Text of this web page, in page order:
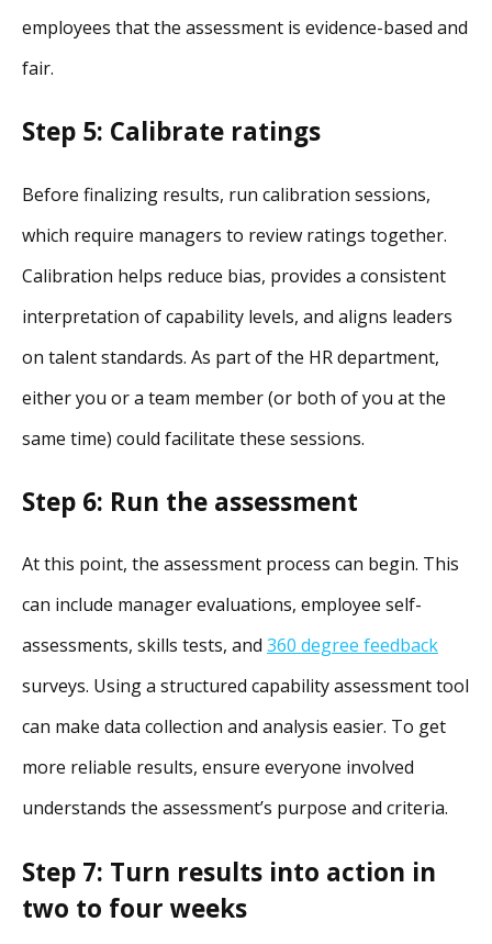
employees that the assessment is evidence-based and
fair.
Step 5: Calibrate ratings
Before finalizing results, run calibration sessions,
which require managers to review ratings together.
Calibration helps reduce bias, provides a consistent
interpretation of capability levels, and aligns leaders
on talent standards. As part of the HR department,
either you or a team member (or both of you at the
same time) could facilitate these sessions.
Step 6: Run the assessment
At this point, the assessment process can begin. This
can include manager evaluations, employee self-
assessments, skills tests, and 360 degree feedback
surveys. Using a structured capability assessment tool
can make data collection and analysis easier. To get
more reliable results, ensure everyone involved
understands the assessment’s purpose and criteria.
Step 7: Turn results into action in
two to four weeks